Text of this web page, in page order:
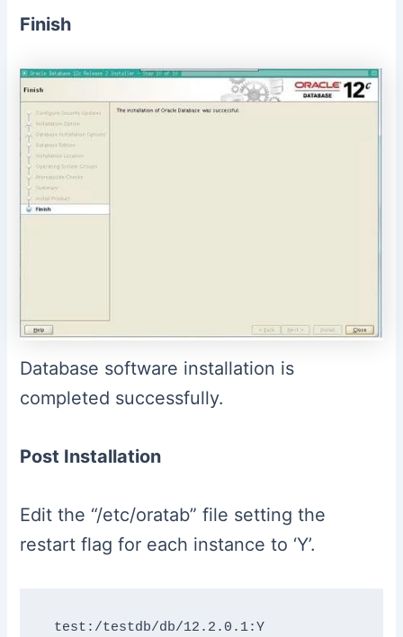
Finish
Database software installation is
completed successfully.
Post Installation
Edit the “/etc/oratab” file setting the
restart flag for each instance to ‘Y’.